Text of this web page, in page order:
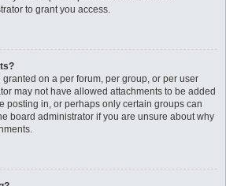
to grant you access.
on a per forum, per group, or per user
may not have allowed attachments to be added
posting in, or perhaps only certain groups can
board administrator if you are unsure about why